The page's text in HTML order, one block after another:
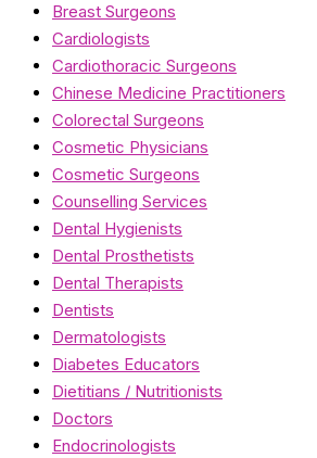
Breast Surgeons
Cardiologists
Cardiothoracic Surgeons
Chinese Medicine Practitioners
Colorectal Surgeons
Cosmetic Physicians
Cosmetic Surgeons
Counselling Services
Dental Hygienists
Dental Prosthetists
Dental Therapists
Dentists
Dermatologists
Diabetes Educators
Dietitians / Nutritionists
Doctors
Endocrinologists